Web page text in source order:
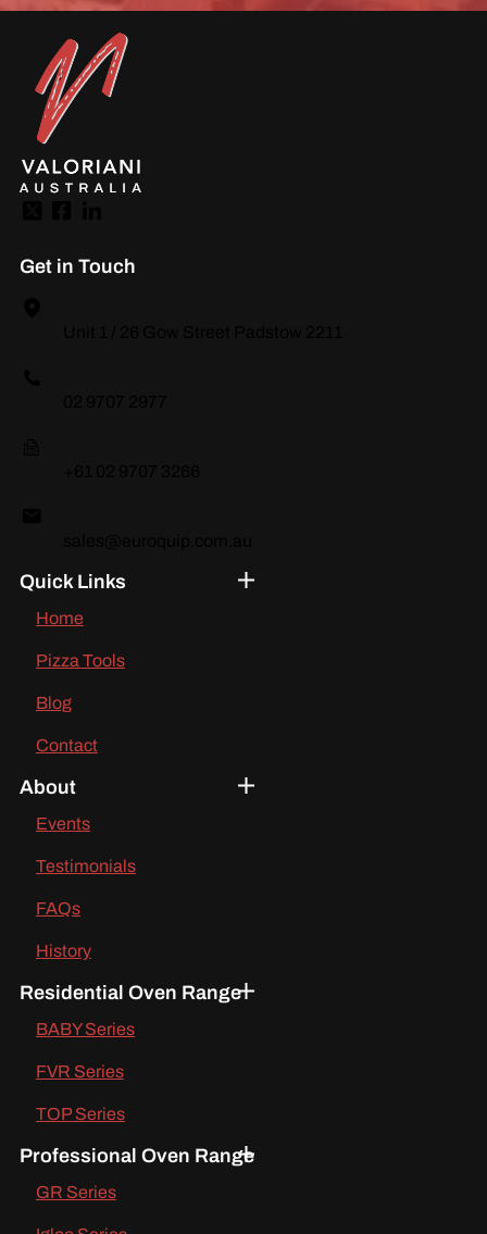
Get in Touch
Quick Links
Home
Pizza Tools
Blog
Contact
About
Events
Testimonials
FAQs
History
Residential Oven Range
BABY Series
FVR Series
TOP Series
Professional Oven Range
GR Series